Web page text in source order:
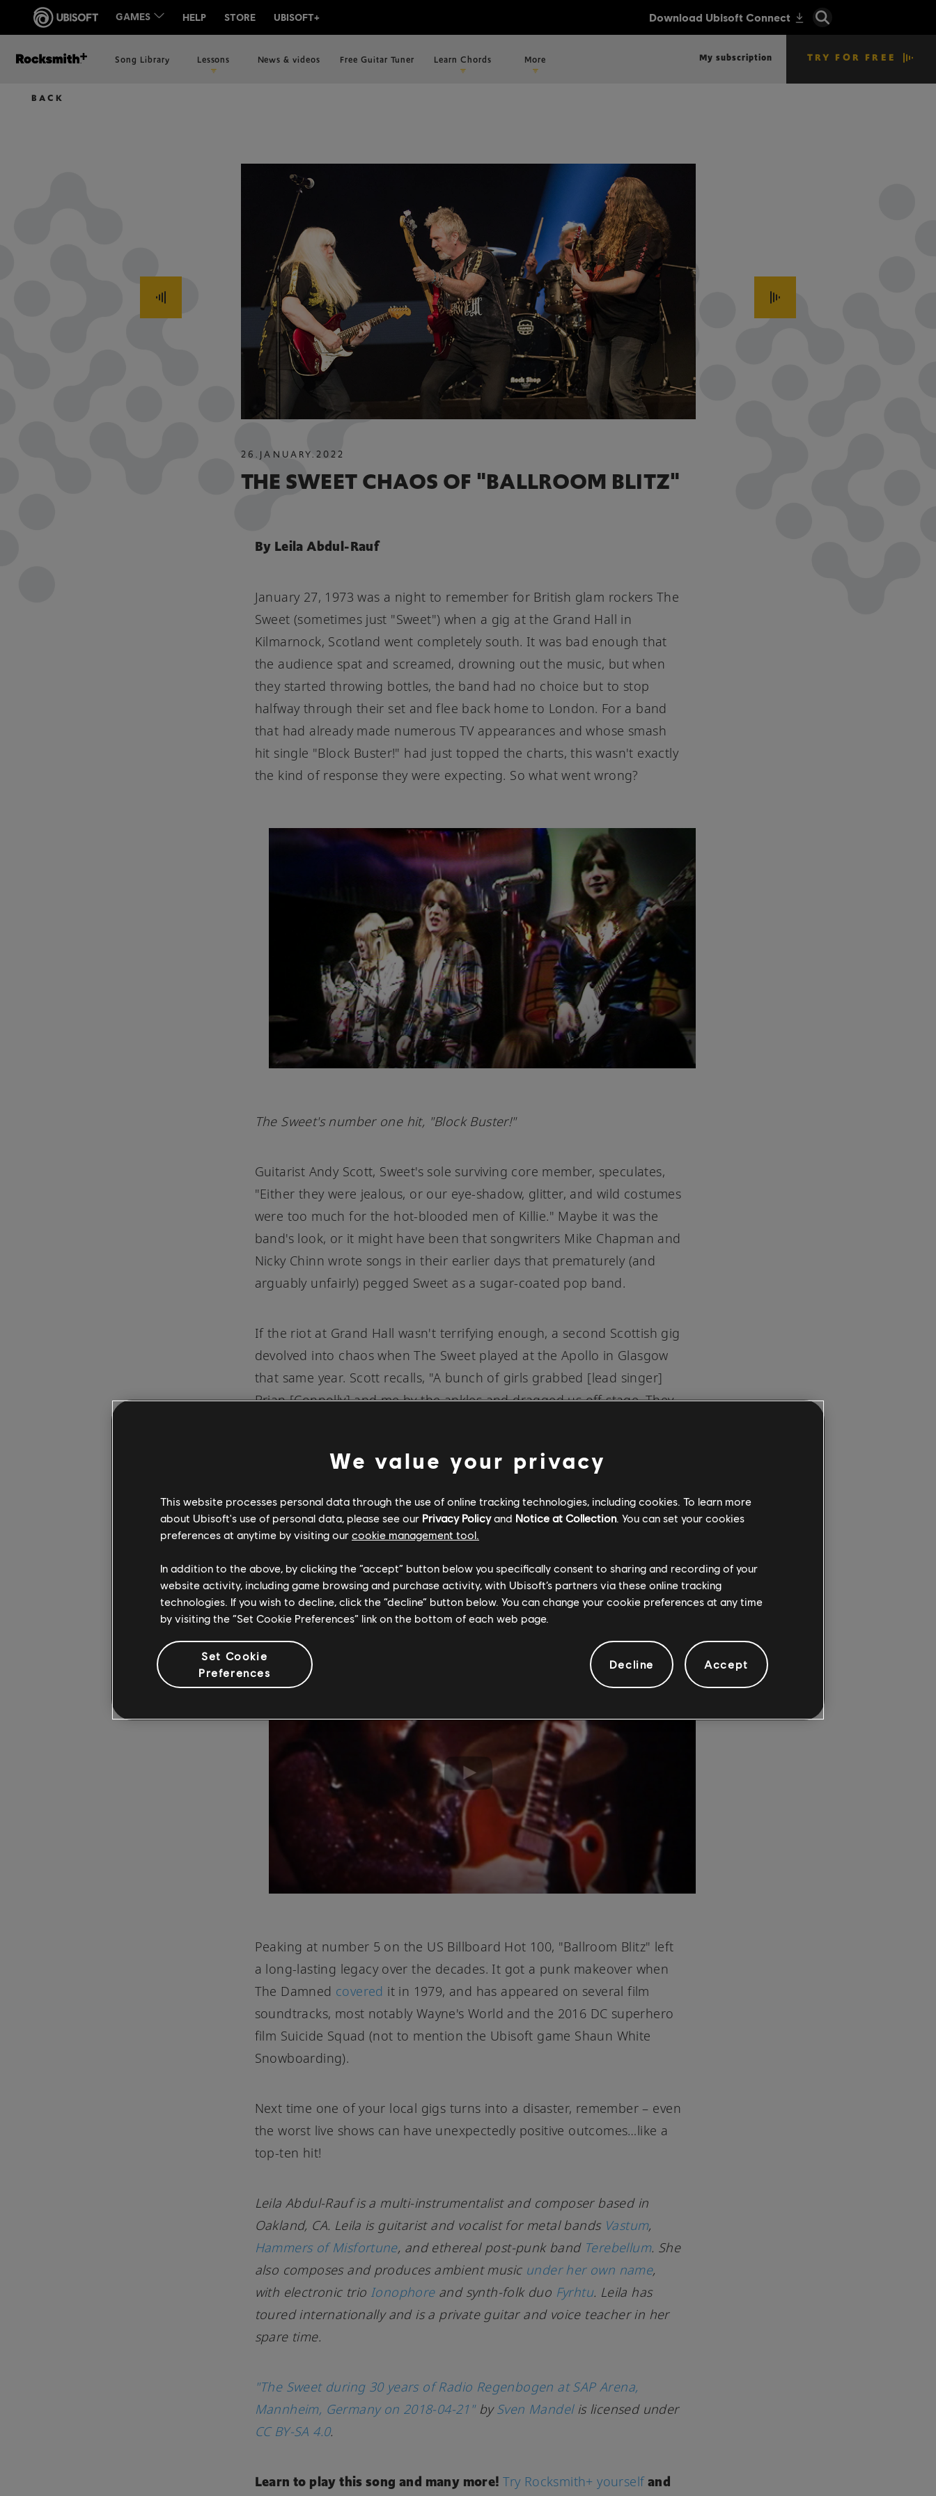
Song Library Lessons News & videos Free Guitar Tuner Learn Chords More My subscription TRY FOR FREE
BACK
26 . JANUARY. 2022
THE SWEET CHAOS OF "BALLROOM BLITZ"
By Leila Abdul-Rauf
January 27, 1973 was a night to remember for British glam rockers The
Sweet (sometimes just "Sweet") when a gig at the Grand Hall in
Kilmarnock, Scotland went completely south. It was bad enough that
the audience spat and screamed, drowning out the music, but when
they started throwing bottles, the band had no choice but to stop
halfway through their set and flee back home to London. For a band
that had already made numerous TV appearances and whose smash
hit single "Block Buster!" had just topped the charts, this wasn't exactly
the kind of response they were expecting. So what went wrong?
The Sweet's number one hit, "Block Buster!"
Guitarist Andy Scott, Sweet's sole surviving core member, speculates,
"Either they were jealous, or our eye-shadow, glitter, and wild costumes
were too much for the hot-blooded men of Killie." Maybe it was the
band's look, or it might have been that songwriters Mike Chapman and
Nicky Chinn wrote songs in their earlier days that prematurely (and
arguably unfairly) pegged Sweet as a sugar-coated pop band.
If the riot at Grand Hall wasn't terrifying enough, a second Scottish gig
devolved into chaos when The Sweet played at the Apollo in Glasgow
that same year. Scott recalls, "A bunch of girls grabbed [lead singer]
Brian [Connolly] and me by the ankles and dragged us off stage. They
start writing the lyrics for what would become "Ballroom Blitz,"
cry from their lighter, poppier"Funny, Funny"days. According to Scott,
the song "tells the story of that mad night at the old Apollo, the
gig in Glasgow, it might never have been written." But he also admits,
“'Ballroom Blitz' could have been inspired by all of our Scots gigs.”
Peaking at number 5 on the US Billboard Hot 100, "Ballroom Blitz" left
a long-lasting legacy over the decades. It got a punk makeover when
The Damned covered it in 1979, and has appeared on several film
soundtracks, most notably Wayne's World and the 2016 DC superhero
film Suicide Squad (not to mention the Ubisoft game Shaun White
Snowboarding).
Next time one of your local gigs turns into a disaster, remember – even
the worst live shows can have unexpectedly positive outcomes…like a
top-ten hit!
Leila Abdul-Rauf is a multi-instrumentalist and composer based in
Oakland, CA. Leila is guitarist and vocalist for metal bands Vastum,
Hammers of Misfortune, and ethereal post-punk band Terebellum. She
also composes and produces ambient music under her own name,
with electronic trio Ionophoreand synth-folk duo Fyrhtu. Leila has
toured internationally and is a private guitar and voice teacher in her
spare time.
"The Sweet during 30 years of Radio Regenbogen at SAP Arena,
Mannheim, Germany on 2018-04-21"bySven Mandelis licensed under
CC BY-SA 4.0.
Learn to play this song and many more!Try Rocksmith+ yourselfand
We value your privacy
This website processes personal data through the use of online tracking technologies, including cookies. To learn more
about Ubisoft's use of personal data, please see our Privacy Policyand Notice at Collection. You can set your cookies
preferences at anytime by visiting our cookie management tool.
In addition to the above, by clicking the “accept” button below you specifically consent to sharing and recording of your
website activity, including game browsing and purchase activity, with Ubisoft’s partners via these online tracking
technologies. If you wish to decline, click the “decline” button below. You can change your cookie preferences at any time
by visiting the “Set Cookie Preferences” link on the bottom of each web page.
Set Cookie
Preferences
Decline Accept